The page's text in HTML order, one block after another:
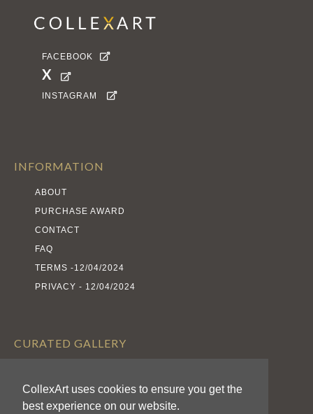
CollexArt uses cookies to ensure you get the
best experience on our website.
FACEBOOK 
X 
INSTAGRAM 
INFORMATION
ABOUT
PURCHASE AWARD
CONTACT
FAQ
TERMS -12/04/2024
PRIVACY - 12/04/2024
CURATED GALLERY
ARTISTS
AWARDS